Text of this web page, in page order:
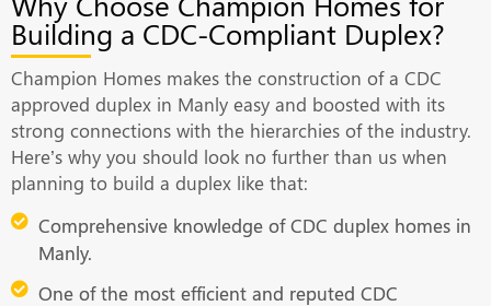
Building a CDC-Compliant Duplex?
Champion Homes makes the construction of a CDC
approved duplex in Manly easy and boosted with its
strong connections with the hierarchies of the industry.
Here’s why you should look no further than us when
planning to build a duplex like that:
Comprehensive knowledge of CDC duplex homes in
Manly.
One of the most efficient and reputed CDC